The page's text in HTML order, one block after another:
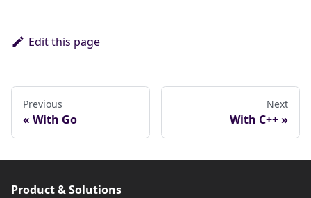
Edit this page
Previous
With Go
Next
With C++
Product & Solutions